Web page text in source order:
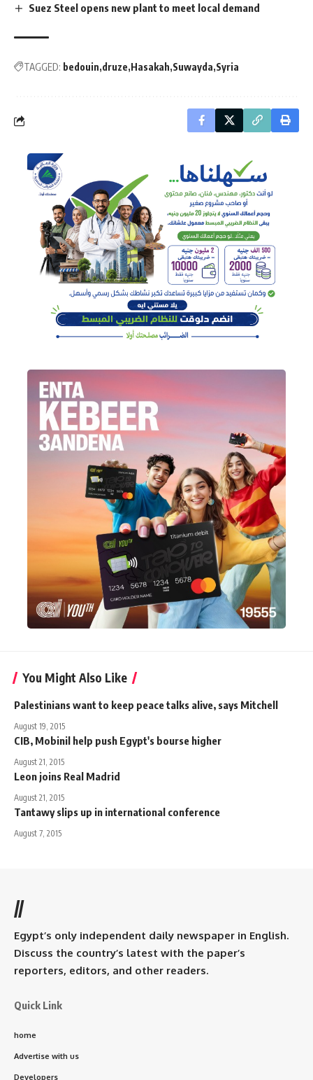
Suez Steel opens new plant to meet local demand
TAGGED: bedouin druze Hasakah Suwayda Syria
You Might Also Like
Palestinians want to keep peace talks alive, says Mitchell
August 19, 2015
CIB, Mobinil help push Egypt's bourse higher
August 21, 2015
Leon joins Real Madrid
August 21, 2015
Tantawy slips up in international conference
August 7, 2015
//
Egypt’s only independent daily newspaper in English.
Discuss the country’s latest with the paper’s
reporters, editors, and other readers.
Quick Link
home
Advertise with us
Developers